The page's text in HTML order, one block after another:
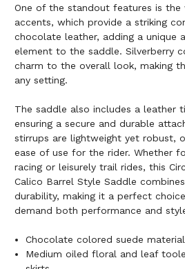
One of the standout features is the
accents, which provide a striking
chocolate leather, adding a unique
element to the saddle. Silverberry
charm to the overall look, making
any setting.
The saddle also includes a leather
ensuring a secure and durable
stirrups are lightweight yet robust,
ease of use for the rider. Whether
racing or leisurely trail rides, this
Calico Barrel Style Saddle
durability, making it a perfect
demand both performance and
Chocolate colored suede
Medium oiled floral and leaf